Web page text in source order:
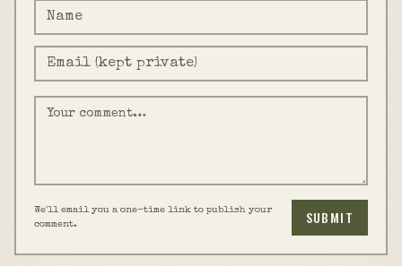
We'll email you a one-time link to publish your
comment.
SUBMIT